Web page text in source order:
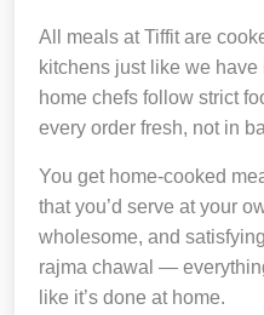
All meals at Tiffit are
kitchens just like we
home chefs follow strict
every order fresh, not in
You get home-cooked
that you’d serve at your
wholesome, and
rajma chawal —
like it’s done at home.